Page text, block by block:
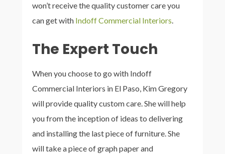
won’t receive the quality customer care you
can get with Indoff Commercial Interiors.
The Expert Touch
When you choose to go with Indoff
Commercial Interiors in El Paso, Kim Gregory
will provide quality custom care. She will help
you from the inception of ideas to delivering
and installing the last piece of furniture. She
will take a piece of graph paper and